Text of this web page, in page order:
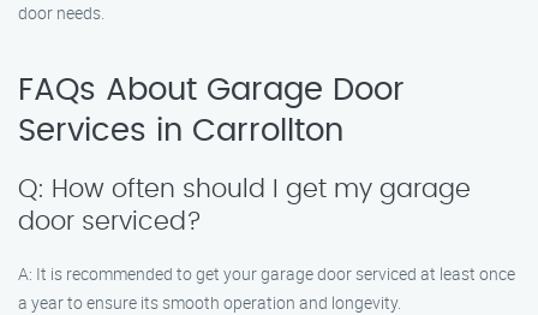
door needs.
FAQs About Garage Door
Services in Carrollton
Q: How often should I get my garage
door serviced?
A: It is recommended to get your garage door serviced at least once
a year to ensure its smooth operation and longevity.